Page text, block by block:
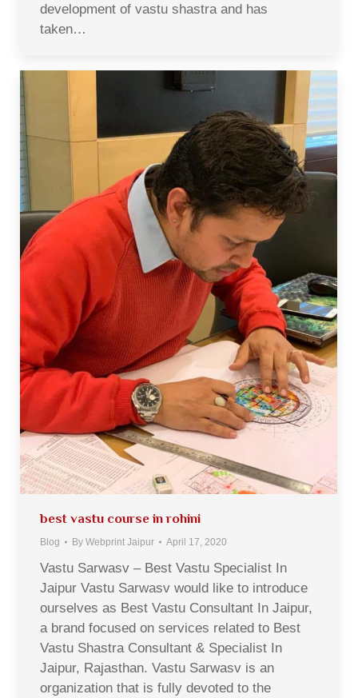
development of vastu shastra and has
taken…
best vastu course in rohini
Blog By Webprint Jaipur April 17, 2020
Vastu Sarwasv – Best Vastu Specialist In
Jaipur Vastu Sarwasv would like to introduce
ourselves as Best Vastu Consultant In Jaipur,
a brand focused on services related to Best
Vastu Shastra Consultant & Specialist In
Jaipur, Rajasthan. Vastu Sarwasv is an
organization that is fully devoted to the